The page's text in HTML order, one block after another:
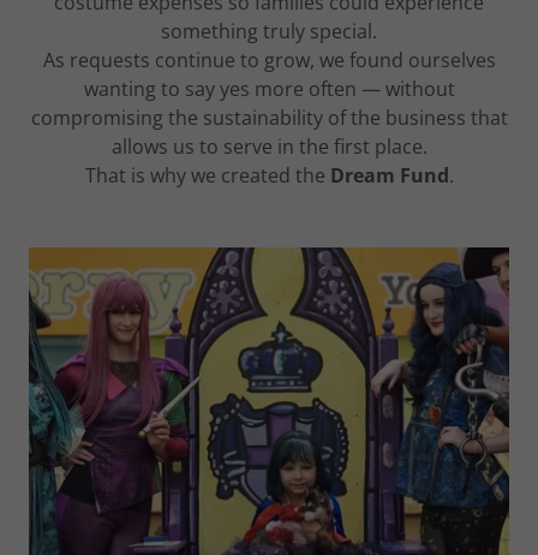
something truly special.
As requests continue to grow, we found ourselves
wanting to say yes more often — without
compromising the sustainability of the business that
allows us to serve in the first place.
That is why we created the Dream Fund.